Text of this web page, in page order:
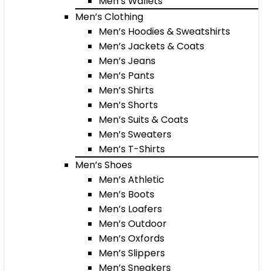
Men’s Clothing
Men’s Hoodies & Sweatshirts
Men’s Jackets & Coats
Men’s Jeans
Men’s Pants
Men’s Shirts
Men’s Shorts
Men’s Suits & Coats
Men’s Sweaters
Men’s T-Shirts
Men’s Shoes
Men’s Athletic
Men’s Boots
Men’s Loafers
Men’s Outdoor
Men’s Oxfords
Men’s Slippers
Men’s Sneakers